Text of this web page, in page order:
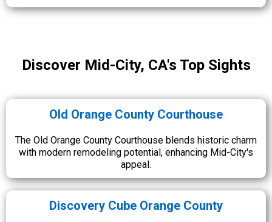
Discover Mid-City, CA's Top Sights
Old Orange County Courthouse
The Old Orange County Courthouse blends historic charm
with modern remodeling potential, enhancing Mid-City's
appeal.
Discovery Cube Orange County